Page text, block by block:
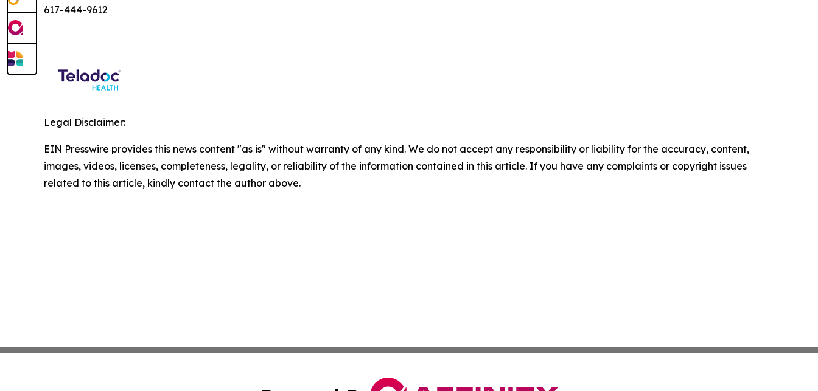
617-444-9612
Legal Disclaimer:
EIN Presswire provides this news content "as is" without warranty of any kind. We do not accept any responsibility or liability for the accuracy, content,
images, videos, licenses, completeness, legality, or reliability of the information contained in this article. If you have any complaints or copyright issues
related to this article, kindly contact the author above.